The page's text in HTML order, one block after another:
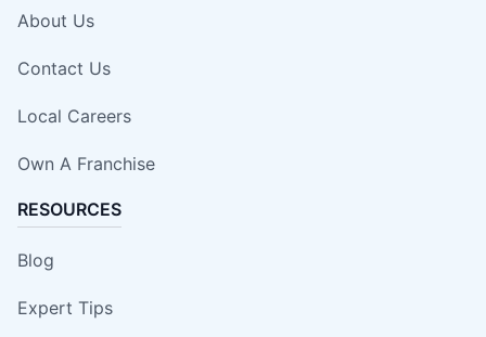
About Us
Contact Us
Local Careers
Own A Franchise
RESOURCES
Blog
Expert Tips